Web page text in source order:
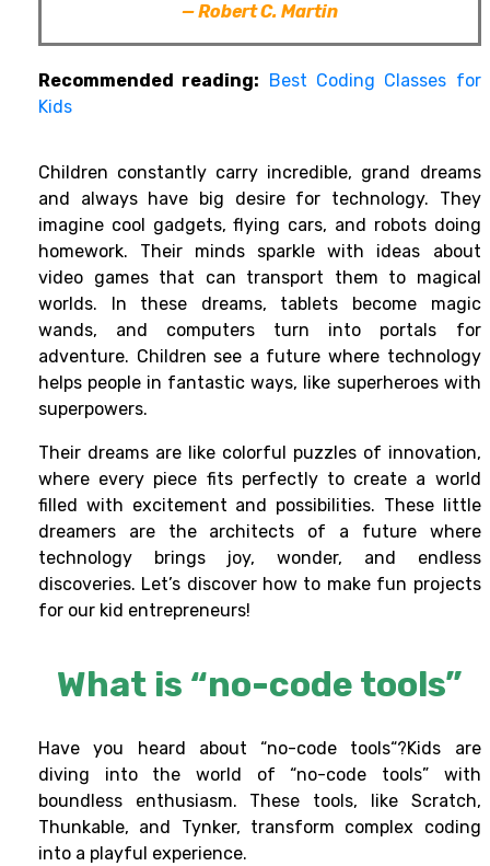
—Robert C. Martin
Recommended reading:
Best Coding Classes for
Kids
Children constantly carry incredible, grand dreams
and always have big desire for technology. They
imagine cool gadgets, flying cars, and robots doing
homework. Their minds sparkle with ideas about
video games that can transport them to magical
worlds. In these dreams, tablets become magic
wands, and computers turn into portals for
adventure. Children see a future where technology
helps people in fantastic ways, like superheroes with
superpowers.
Their dreams are like colorful puzzles of innovation,
where every piece fits perfectly to create a world
filled with excitement and possibilities. These little
dreamers are the architects of a future where
technology brings joy, wonder, and endless
discoveries. Let’s discover how to make fun projects
for our kid entrepreneurs!
What is “no-code tools”
Have you heard about“no-code tools“?Kids are
diving into the world of“no-code tools” with
boundless enthusiasm. These tools, like Scratch,
Thunkable, and Tynker, transform complex coding
into a playful experience.